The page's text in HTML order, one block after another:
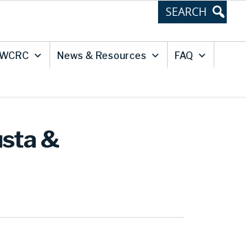
News & Resources FAQ
&